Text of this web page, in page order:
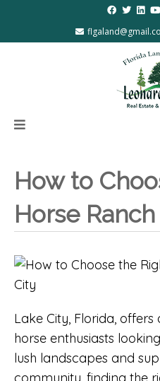
How to
Horse
Lake City, Florida,
horse enthusiasts
lush landscapes and
community, finding the